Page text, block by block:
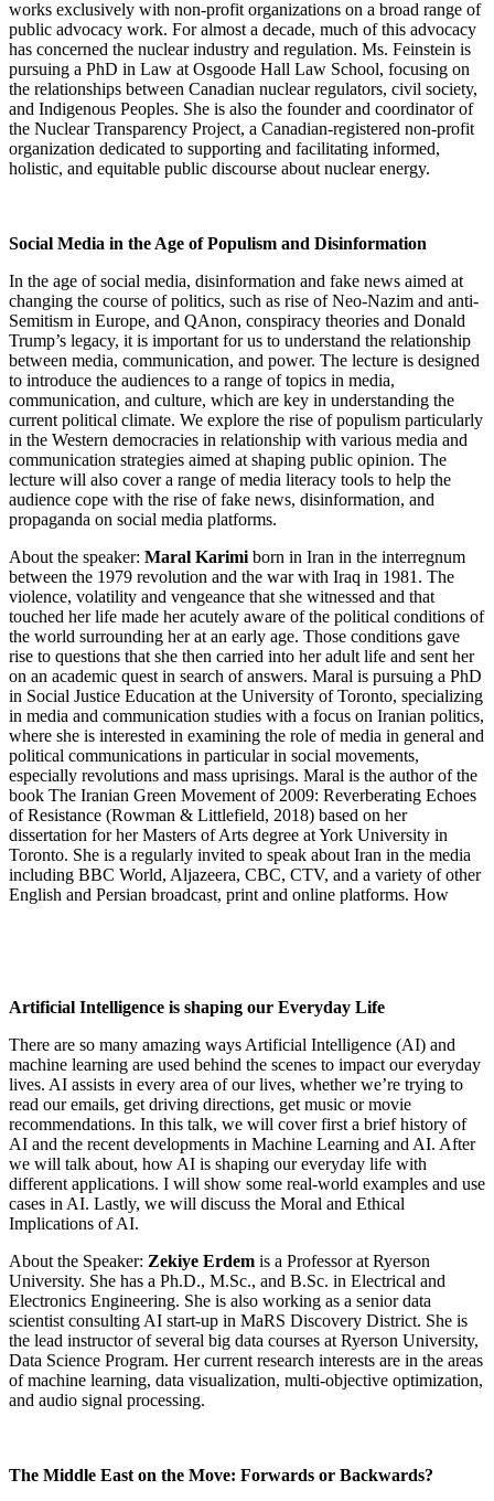
works exclusively with non-profit organizations on a broad range of
public advocacy work. For almost a decade, much of this advocacy
has concerned the nuclear industry and regulation. Ms. Feinstein is
pursuing a PhD in Law at Osgoode Hall Law School, focusing on
the relationships between Canadian nuclear regulators, civil society,
and Indigenous Peoples. She is also the founder and coordinator of
the Nuclear Transparency Project, a Canadian-registered non-profit
organization dedicated to supporting and facilitating informed,
holistic, and equitable public discourse about nuclear energy.
Social Media in the Age of Populism and Disinformation
In the age of social media, disinformation and fake news aimed at
changing the course of politics, such as rise of Neo-Nazim and anti-
Semitism in Europe, and QAnon, conspiracy theories and Donald
Trump’s legacy, it is important for us to understand the relationship
between media, communication, and power. The lecture is designed
to introduce the audiences to a range of topics in media,
communication, and culture, which are key in understanding the
current political climate. We explore the rise of populism particularly
in the Western democracies in relationship with various media and
communication strategies aimed at shaping public opinion. The
lecture will also cover a range of media literacy tools to help the
audience cope with the rise of fake news, disinformation, and
propaganda on social media platforms.
About the speaker: Maral Karimi born in Iran in the interregnum
between the 1979 revolution and the war with Iraq in 1981. The
violence, volatility and vengeance that she witnessed and that
touched her life made her acutely aware of the political conditions of
the world surrounding her at an early age. Those conditions gave
rise to questions that she then carried into her adult life and sent her
on an academic quest in search of answers. Maral is pursuing a PhD
in Social Justice Education at the University of Toronto, specializing
in media and communication studies with a focus on Iranian politics,
where she is interested in examining the role of media in general and
political communications in particular in social movements,
especially revolutions and mass uprisings. Maral is the author of the
book The Iranian Green Movement of 2009: Reverberating Echoes
of Resistance (Rowman & Littlefield, 2018) based on her
dissertation for her Masters of Arts degree at York University in
Toronto. She is a regularly invited to speak about Iran in the media
including BBC World, Aljazeera, CBC, CTV, and a variety of other
English and Persian broadcast, print and online platforms. How
Artificial Intelligence is shaping our Everyday Life
There are so many amazing ways Artificial Intelligence (AI) and
machine learning are used behind the scenes to impact our everyday
lives. AI assists in every area of our lives, whether we’re trying to
read our emails, get driving directions, get music or movie
recommendations. In this talk, we will cover first a brief history of
AI and the recent developments in Machine Learning and AI. After
we will talk about, how AI is shaping our everyday life with
different applications. I will show some real-world examples and use
cases in AI. Lastly, we will discuss the Moral and Ethical
Implications of AI.
About the Speaker: Zekiye Erdem is a Professor at Ryerson
University. She has a Ph.D., M.Sc., and B.Sc. in Electrical and
Electronics Engineering. She is also working as a senior data
scientist consulting AI start-up in MaRS Discovery District. She is
the lead instructor of several big data courses at Ryerson University,
Data Science Program. Her current research interests are in the areas
of machine learning, data visualization, multi-objective optimization,
and audio signal processing.
The Middle East on the Move: Forwards or Backwards?